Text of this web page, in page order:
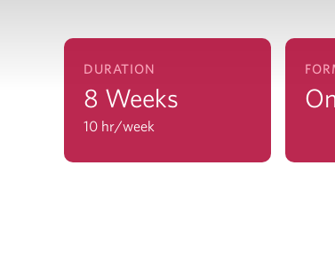
DURATION
8 Weeks
10 hr/week